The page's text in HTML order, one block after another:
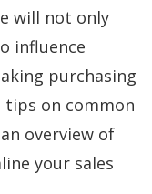
will not only
influence
purchasing
tips on common
overview of
your sales